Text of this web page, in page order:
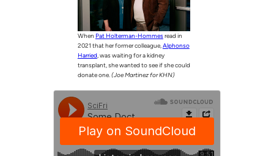
When Pat Holterman-Hommesread in
2021 that her former colleague,Alphonso
Harried, was waiting for a kidney
transplant, she wanted to see if she could
donate one.(Joe Martinez for KHN)